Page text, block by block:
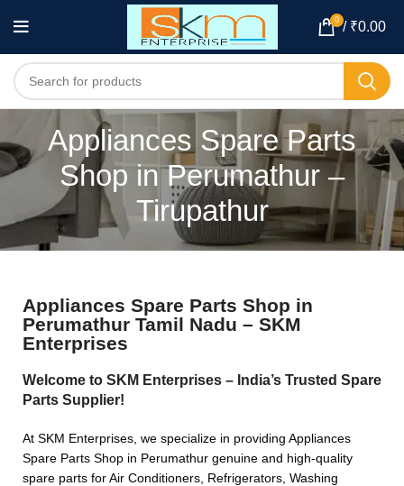
0 / ₹0.00
Appliances Spare Parts
Shop in Perumathur –
Tirupathur
Appliances Spare Parts Shop in
Perumathur Tamil Nadu – SKM
Enterprises
Welcome to SKM Enterprises – India’s Trusted Spare
Parts Supplier!
At SKM Enterprises, we specialize in providing Appliances
Spare Parts Shop in Perumathur genuine and high-quality
spare parts for Air Conditioners, Refrigerators, Washing